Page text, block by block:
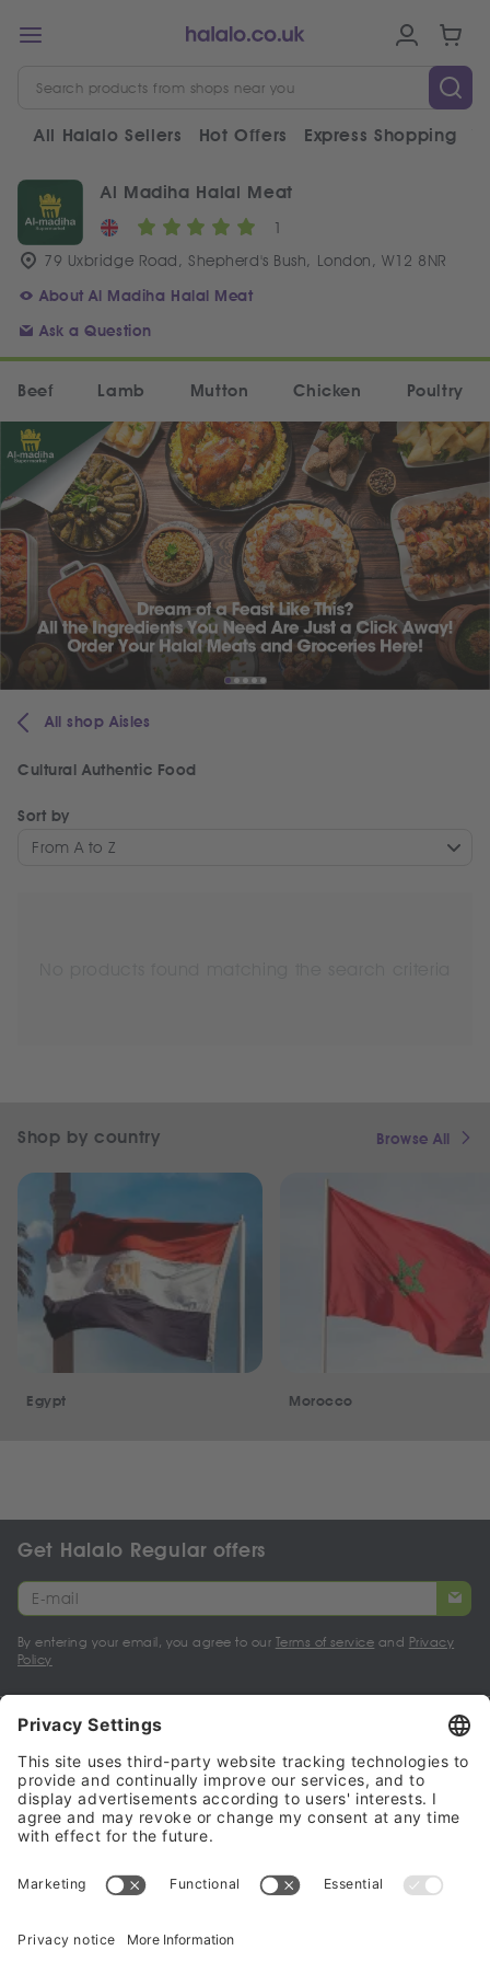
All Halalo Sellers Hot Offers Express Shopping
Al Madiha Halal Meat
1
79 Uxbridge Road, Shepherd's Bush, London, W12 8NR
About Al Madiha Halal Meat
Ask a Question
Beef Lamb Mutton Chicken Poultry
All shop Aisles
Cultural Authentic Food
Sort by
From A to Z
Shop by country Browse All
Egypt Morocco
Get Halalo Regular offers
By entering your email, you agree to our Terms of service and Privacy
Policy
My account
Halalo Sellers & Partners
Halalo